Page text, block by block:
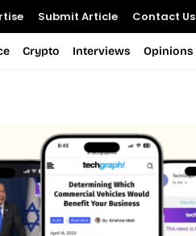
Submit Article Contact Us
Crypto Interviews Opinions